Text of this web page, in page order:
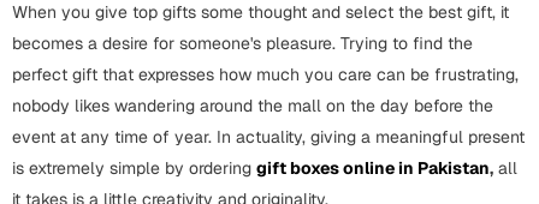
Cards
Birthday
Boss
Home Décor
Bottles & Sippers
When you give top gifts some thought and select the best gift, it
becomes a desire for someone's pleasure. Trying to find the
perfect gift that expresses how much you care can be frustrating,
nobody likes wandering around the mall on the day before the
event at any time of year. In actuality, giving a meaningful present
is extremely simple by ordering gift boxes online in Pakistan, all
it takes is a little creativity and originality.